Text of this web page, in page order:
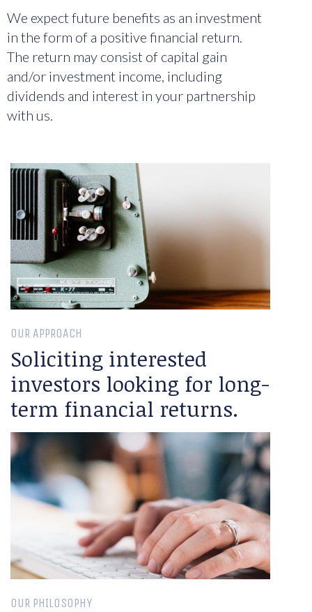
We expect future benefits as an investment
in the form of a positive financial return.
The return may consist of capital gain
and/or investment income, including
dividends and interest in your partnership
with us.
OUR APPROACH
Soliciting interested
investors looking for long-
term financial returns.
OUR PHILOSOPHY